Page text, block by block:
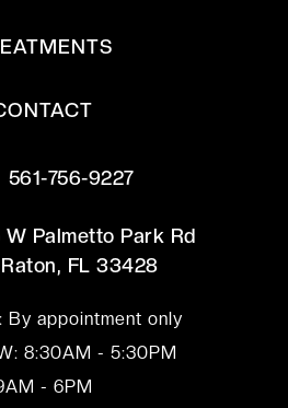
561-756-9227
W Palmetto Park Rd
FL 33428
By appointment only
8:30AM - 5:30PM
- 6PM